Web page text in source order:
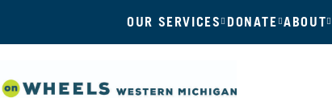
OUR SERVICES DONATE ABOUT